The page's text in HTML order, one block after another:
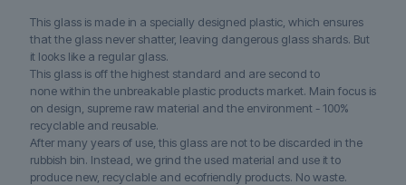
This glass is made in a specially designed plastic, which ensures
that the glass never shatter, leaving dangerous glass shards. But
it looks like a regular glass.
This glass is off the highest standard and are second to
none within the unbreakable plastic products market. Main focus is
on design, supreme raw material and the environment - 100%
recyclable and reusable.
After many years of use, this glass are not to be discarded in the
rubbish bin. Instead, we grind the used material and use it to
produce new, recyclable and ecofriendly products. No waste.